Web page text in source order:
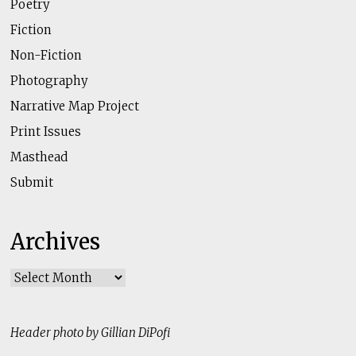
Poetry
Fiction
Non-Fiction
Photography
Narrative Map Project
Print Issues
Masthead
Submit
Archives
Archives
Header photo by Gillian DiPofi